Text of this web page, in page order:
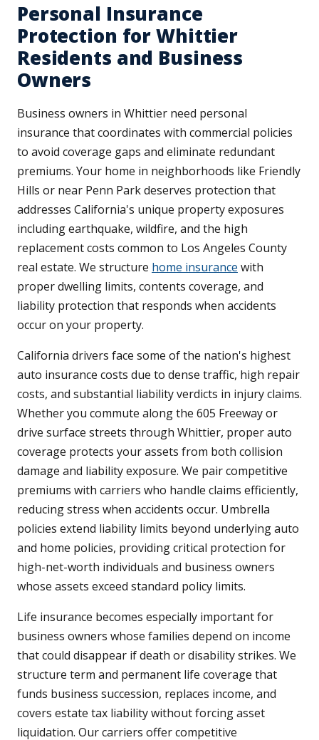
Personal Insurance
Protection for Whittier
Residents and Business
Owners
Business owners in Whittier need personal
insurance that coordinates with commercial policies
to avoid coverage gaps and eliminate redundant
premiums. Your home in neighborhoods like Friendly
Hills or near Penn Park deserves protection that
addresses California's unique property exposures
including earthquake, wildfire, and the high
replacement costs common to Los Angeles County
real estate. We structure home insurance with
proper dwelling limits, contents coverage, and
liability protection that responds when accidents
occur on your property.
California drivers face some of the nation's highest
auto insurance costs due to dense traffic, high repair
costs, and substantial liability verdicts in injury claims.
Whether you commute along the 605 Freeway or
drive surface streets through Whittier, proper auto
coverage protects your assets from both collision
damage and liability exposure. We pair competitive
premiums with carriers who handle claims efficiently,
reducing stress when accidents occur. Umbrella
policies extend liability limits beyond underlying auto
and home policies, providing critical protection for
high-net-worth individuals and business owners
whose assets exceed standard policy limits.
Life insurance becomes especially important for
business owners whose families depend on income
that could disappear if death or disability strikes. We
structure term and permanent life coverage that
funds business succession, replaces income, and
covers estate tax liability without forcing asset
liquidation. Our carriers offer competitive